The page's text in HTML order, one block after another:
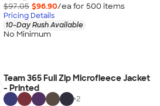
$97.05 $96.90/ea for 500 items
Pricing Details
10-Day Rush Available
No Minimum
Team 365 Full Zip Microfleece Jacket
- Printed
+2